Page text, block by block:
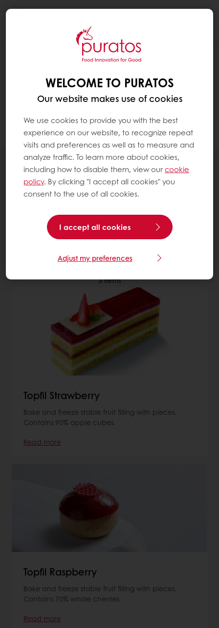
Filter
More about Fillings
3items
Topfil Strawberry
Bake and freeze stable fruit filling with pieces.
Contains 90% apple cubes.
Read more
Topfil Raspberry
Bake and freeze stable fruit filling with pieces.
Contains 70% whole cherries.
Read more
WELCOME TO PURATOS
Our website makes use of cookies
We use cookies to provide you with the best
experience on our website, to recognize repeat
visits and preferences as well as to measure and
analyze traffic. To learn more about cookies,
including how to disable them, view ourcookie
policy. By clicking "I accept all cookies" you
consent to the use of all cookies.
I accept all cookies
Adjust my preferences